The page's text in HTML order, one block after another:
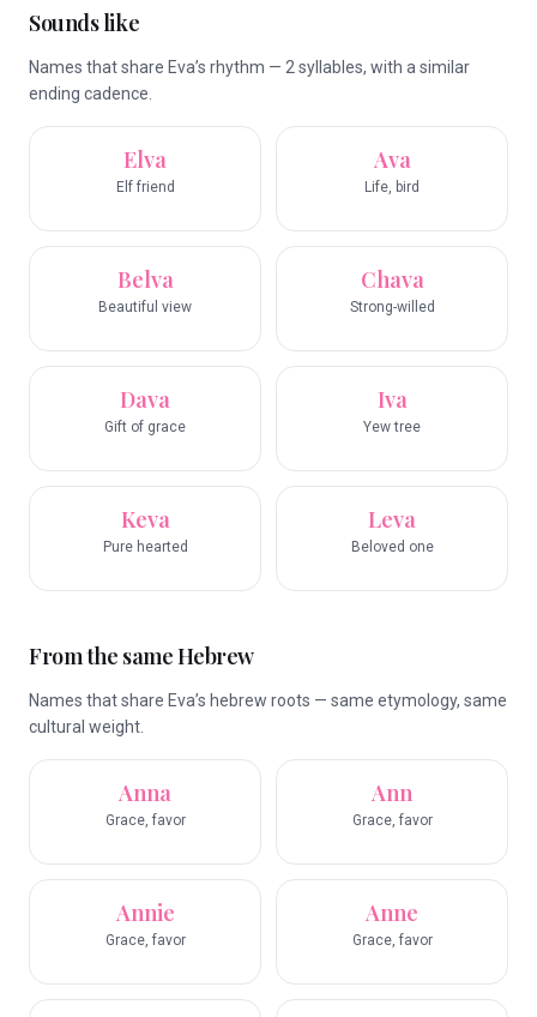
Sounds like
Names that share Eva’s rhythm — 2 syllables, with a similar
ending cadence.
Elva
Elf friend
Ava
Life, bird
Belva
Beautiful view
Chava
Strong-willed
Dava
Gift of grace
Iva
Yew tree
Keva
Pure hearted
Leva
Beloved one
From the same Hebrew
Names that share Eva’s hebrew roots — same etymology, same
cultural weight.
Anna
Grace, favor
Ann
Grace, favor
Annie
Grace, favor
Anne
Grace, favor